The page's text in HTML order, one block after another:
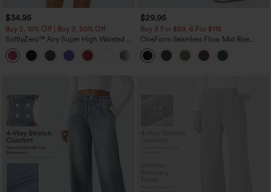
$34.95
Buy 2, 10% Off | Buy 3, 20% Off
SoftlyZero™ Airy Super High Waisted 2-
in-1 InstantCool Yoga Shorts with
Pockets
+25
$29.95
Buy 3 For $59, 6 For $118
OneForm Seamless Flow Mid Rise
Tummy Control Butt Lifting Yoga
Leggings